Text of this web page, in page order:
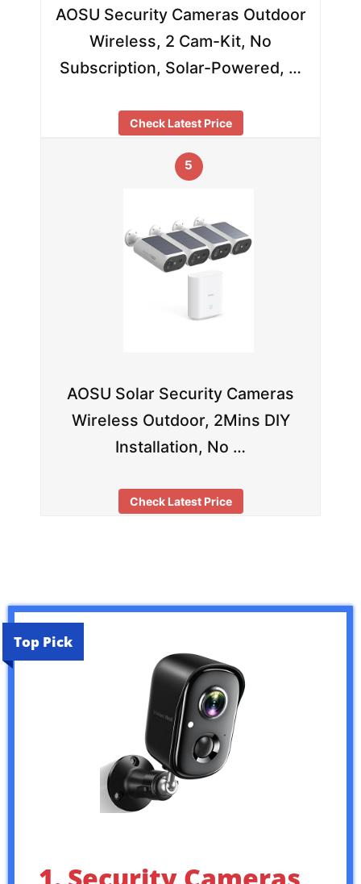
AOSU Security Cameras Outdoor
Wireless, 2 Cam-Kit, No
Subscription, Solar-Powered, …
Check Latest Price
5
AOSU Solar Security Cameras
Wireless Outdoor, 2Mins DIY
Installation, No …
Check Latest Price
Top Pick